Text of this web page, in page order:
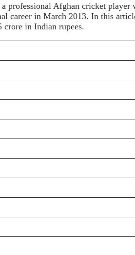
professional Afghan cricket
career in March 2013. In this
crore in Indian rupees.